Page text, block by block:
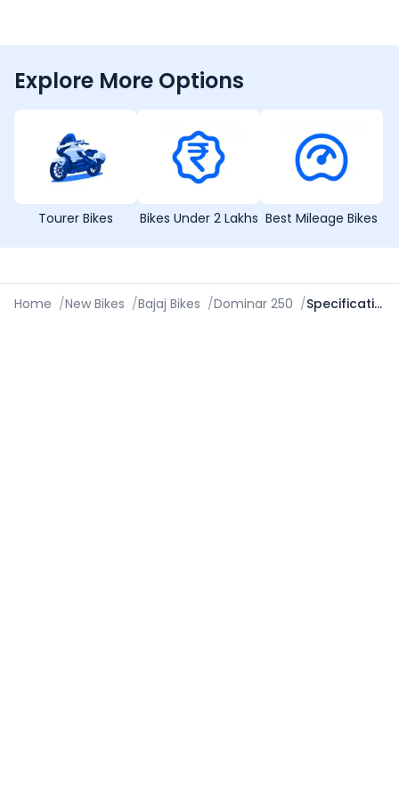
Explore More Options
Tourer Bikes Bikes Under 2 Lakhs Best Mileage Bikes
Home /New Bikes /Bajaj Bikes /Dominar 250 / Specifications